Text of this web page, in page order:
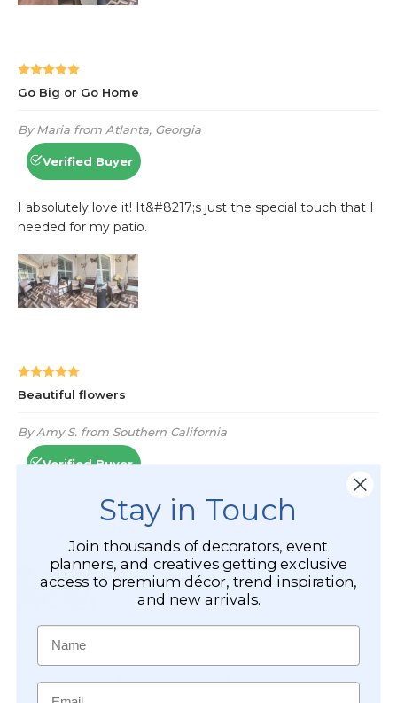
Stay in Touch
Join thousands of decorators, event
planners, and creatives getting exclusive
access to premium décor, trend inspiration,
and new arrivals.
Name
Email